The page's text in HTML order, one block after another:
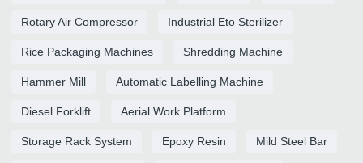
Rotary Air Compressor Industrial Eto Sterilizer
Rice Packaging Machines Shredding Machine
Hammer Mill Automatic Labelling Machine
Diesel Forklift Aerial Work Platform
Storage Rack System Epoxy Resin Mild Steel Bar